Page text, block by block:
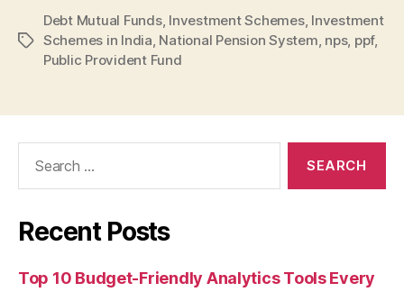
Tags
Debt Mutual Funds, Investment Schemes, Investment
Schemes in India, National Pension System, nps, ppf,
Public Provident Fund
Recent Posts
Top 10 Budget-Friendly Analytics Tools Every